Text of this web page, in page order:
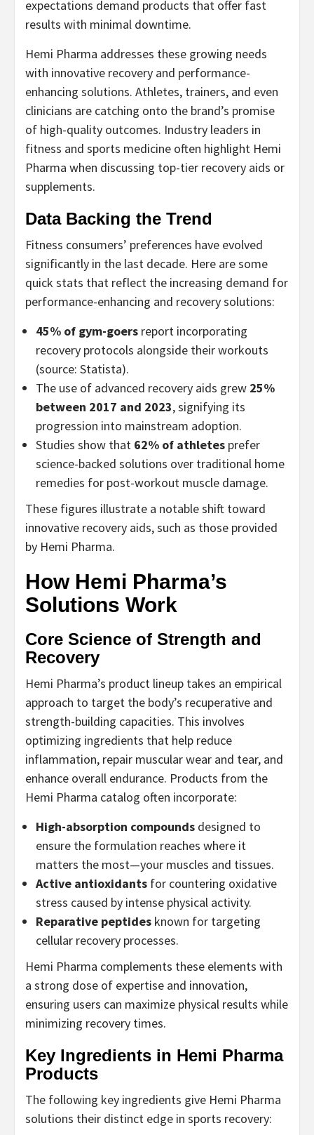
expectations demand products that offer fast
results with minimal downtime.
Hemi Pharma addresses these growing needs
with innovative recovery and performance-
enhancing solutions. Athletes, trainers, and even
clinicians are catching onto the brand’s promise
of high-quality outcomes. Industry leaders in
fitness and sports medicine often highlight Hemi
Pharma when discussing top-tier recovery aids or
supplements.
Data Backing the Trend
Fitness consumers’ preferences have evolved
significantly in the last decade. Here are some
quick stats that reflect the increasing demand for
performance-enhancing and recovery solutions:
45% of gym-goers report incorporating
recovery protocols alongside their workouts
(source: Statista).
The use of advanced recovery aids grew 25%
between 2017 and 2023, signifying its
progression into mainstream adoption.
Studies show that 62% of athletes prefer
science-backed solutions over traditional home
remedies for post-workout muscle damage.
These figures illustrate a notable shift toward
innovative recovery aids, such as those provided
by Hemi Pharma.
How Hemi Pharma’s
Solutions Work
Core Science of Strength and
Recovery
Hemi Pharma’s product lineup takes an empirical
approach to target the body’s recuperative and
strength-building capacities. This involves
optimizing ingredients that help reduce
inflammation, repair muscular wear and tear, and
enhance overall endurance. Products from the
Hemi Pharma catalog often incorporate:
High-absorption compounds designed to
ensure the formulation reaches where it
matters the most—your muscles and tissues.
Active antioxidants for countering oxidative
stress caused by intense physical activity.
Reparative peptides known for targeting
cellular recovery processes.
Hemi Pharma complements these elements with
a strong dose of expertise and innovation,
ensuring users can maximize physical results while
minimizing recovery times.
Key Ingredients in Hemi Pharma
Products
The following key ingredients give Hemi Pharma
solutions their distinct edge in sports recovery: